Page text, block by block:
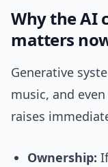
Why the AI
matters
Generative
music, and
raises
Ownership: